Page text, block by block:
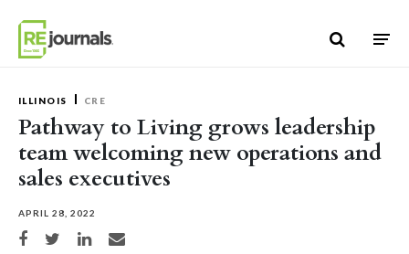
ILLINOIS CRE
Pathway to Living grows leadership
team welcoming new operations and
sales executives
APRIL 28, 2022
Share on Facebook
Share on TwitterShare on LinkedIn
Share via email